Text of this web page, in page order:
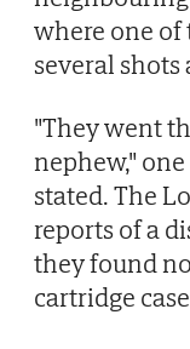
where one of
several shots
"They went
nephew,"
stated. The
reports of a
they found
cartridge